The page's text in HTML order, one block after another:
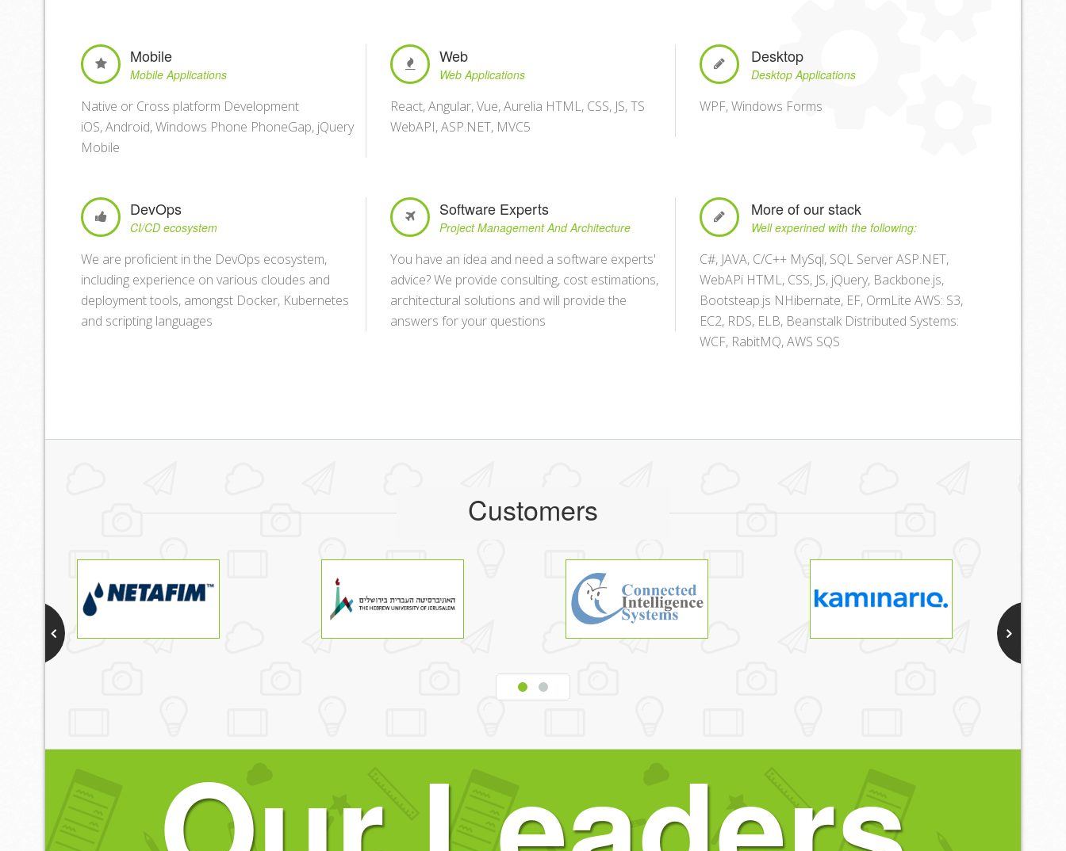
Mobile
Mobile Applications
Native or Cross platform Development
iOS, Android, Windows Phone PhoneGap, jQuery
Mobile
Web
Web Applications
React, Angular, Vue, Aurelia HTML, CSS, JS, TS
WebAPI, ASP.NET, MVC5
Desktop
Desktop Applications
WPF, Windows Forms
DevOps
CI/CD ecosystem
We are proficient in the DevOps ecosystem,
including experience on various cloudes and
deployment tools, amongst Docker, Kubernetes
and scripting languages
Software Experts
Project Management And Architecture
You have an idea and need a software experts'
advice? We provide consulting, cost estimations,
architectural solutions and will provide the
answers for your questions
More of our stack
Well experined with the following:
C#, JAVA, C/C++ MySql, SQL Server ASP.NET,
WebAPi HTML, CSS, JS, jQuery, Backbone.js,
Bootsteap.js NHibernate, EF, OrmLite AWS: S3,
EC2, RDS, ELB, Beanstalk Distributed Systems:
WCF, RabitMQ, AWS SQS
Customers